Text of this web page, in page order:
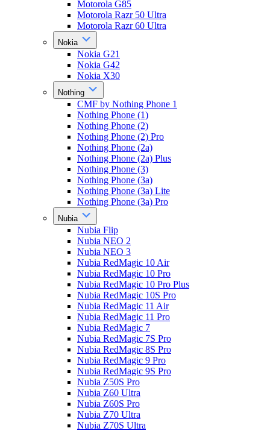
Motorola G85
Motorola Razr 50 Ultra
Motorola Razr 60 Ultra
Nokia
Nokia G21
Nokia G42
Nokia X30
Nothing
CMF by Nothing Phone 1
Nothing Phone (1)
Nothing Phone (2)
Nothing Phone (2) Pro
Nothing Phone (2a)
Nothing Phone (2a) Plus
Nothing Phone (3)
Nothing Phone (3a)
Nothing Phone (3a) Lite
Nothing Phone (3a) Pro
Nubia
Nubia Flip
Nubia NEO 2
Nubia NEO 3
Nubia RedMagic 10 Air
Nubia RedMagic 10 Pro
Nubia RedMagic 10 Pro Plus
Nubia RedMagic 10S Pro
Nubia RedMagic 11 Air
Nubia RedMagic 11 Pro
Nubia RedMagic 7
Nubia RedMagic 7S Pro
Nubia RedMagic 8S Pro
Nubia RedMagic 9 Pro
Nubia RedMagic 9S Pro
Nubia Z50S Pro
Nubia Z60 Ultra
Nubia Z60S Pro
Nubia Z70 Ultra
Nubia Z70S Ultra